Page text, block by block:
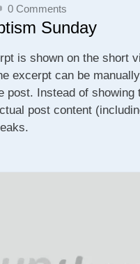
0 Comments
Sunday
is shown on the short
excerpt can be
post. Instead of
post content